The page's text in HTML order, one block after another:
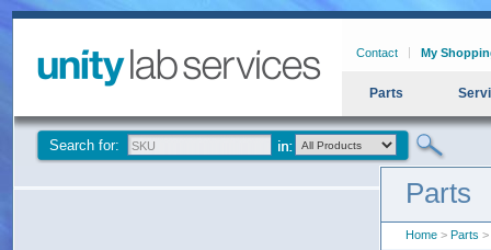
Contact My
Parts
Search for:
Parts
Home > Parts >